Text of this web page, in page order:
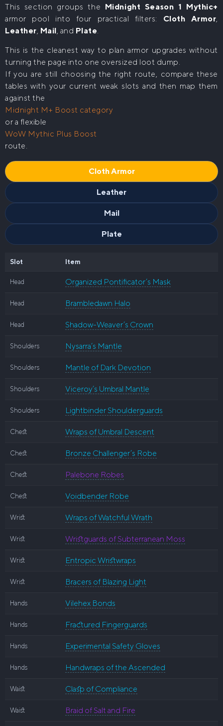
This section groups the Midnight Season 1 Mythic+
armor pool into four practical filters: Cloth Armor,
Leather, Mail, and Plate.
This is the cleanest way to plan armor upgrades without
turning the page into one oversized loot dump.
If you are still choosing the right route, compare these
tables with your current weak slots and then map them
against the
Midnight M+ Boost category
or a flexible
WoW Mythic Plus Boost
route.
Cloth Armor
Leather
Mail
Plate
Slot Item
Head Organized Pontificator’s Mask
Head Brambledawn Halo
Head Shadow-Weaver’s Crown
Shoulders Nysarra’s Mantle
Shoulders Mantle of Dark Devotion
Shoulders Viceroy’s Umbral Mantle
Shoulders Lightbinder Shoulderguards
Chest Wraps of Umbral Descent
Chest Bronze Challenger’s Robe
Chest Palebone Robes
Chest Voidbender Robe
Wrist Wraps of Watchful Wrath
Wrist Wristguards of Subterranean Moss
Wrist Entropic Wristwraps
Wrist Bracers of Blazing Light
Hands Vilehex Bonds
Hands Fractured Fingerguards
Hands Experimental Safety Gloves
Hands Handwraps of the Ascended
Waist Clasp of Compliance
Waist Braid of Salt and Fire